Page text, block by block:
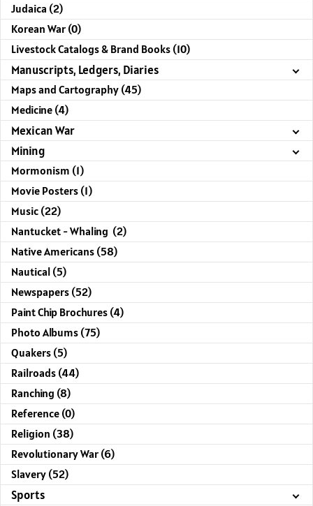
Judaica (2)
Korean War (0)
Livestock Catalogs & Brand Books (10)
Manuscripts, Ledgers, Diaries
Maps and Cartography (45)
Medicine (4)
Mexican War
Mining
Mormonism (1)
Movie Posters (1)
Music (22)
Nantucket - Whaling (2)
Native Americans (58)
Nautical (5)
Newspapers (52)
Paint Chip Brochures (4)
Photo Albums (75)
Quakers (5)
Railroads (44)
Ranching (8)
Reference (0)
Religion (38)
Revolutionary War (6)
Slavery (52)
Sports